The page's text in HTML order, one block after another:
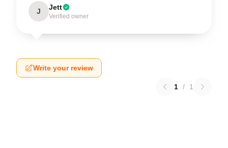
J Jett
Verified owner
Write your review
1 / 1